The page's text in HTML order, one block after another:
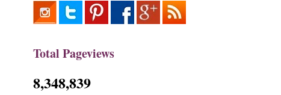
Total Pageviews
8,348,839